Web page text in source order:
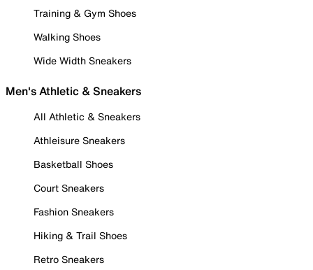
Training & Gym Shoes
Walking Shoes
Wide Width Sneakers
Men's Athletic & Sneakers
All Athletic & Sneakers
Athleisure Sneakers
Basketball Shoes
Court Sneakers
Fashion Sneakers
Hiking & Trail Shoes
Retro Sneakers